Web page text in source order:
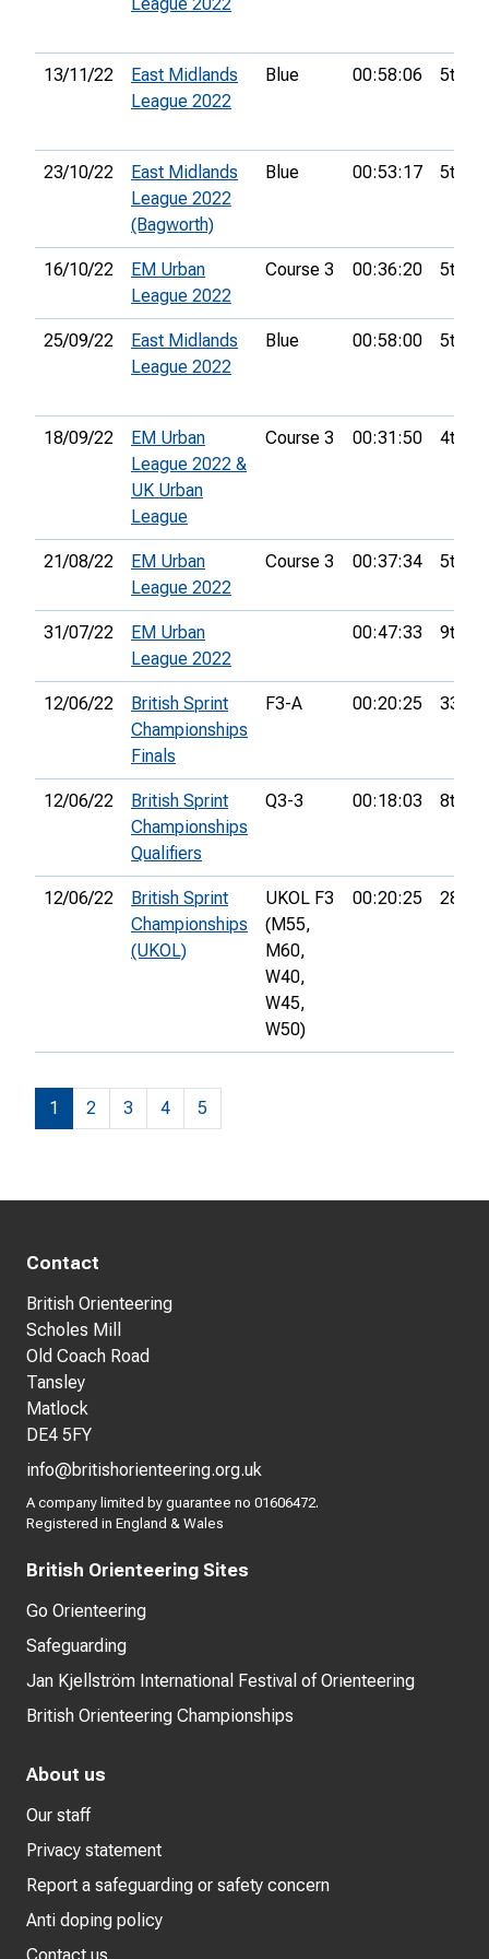
League 2022
13/11/22
East Midlands
League 2022
Blue 00:58:06 5th
23/10/22
East Midlands
League 2022
(Bagworth)
Blue 00:53:17 5th
16/10/22
EM Urban
League 2022
Course 3 00:36:20 5th
25/09/22
East Midlands
League 2022
Blue 00:58:00 5th
18/09/22
EM Urban
League 2022 &
UK Urban
League
Course 3 00:31:50 4th
21/08/22
EM Urban
League 2022
Course 3 00:37:34 5th
31/07/22
EM Urban
League 2022
00:47:33 9th
12/06/22
British Sprint
Championships
Finals
F3-A 00:20:25 33rd
12/06/22
British Sprint
Championships
Qualifiers
Q3-3 00:18:03 8th
12/06/22
British Sprint
Championships
(UKOL)
UKOL F3
(M55,
M60,
W40,
W45,
W50)
00:20:25 28th
1 2 3 4 5
Contact
British Orienteering
Scholes Mill
Old Coach Road
Tansley
Matlock
DE4 5FY
info@britishorienteering.org.uk
A company limited by guarantee no 01606472.
Registered in England & Wales
British Orienteering Sites
Go Orienteering
Safeguarding
Jan Kjellström International Festival of Orienteering
British Orienteering Championships
About us
Our staff
Privacy statement
Report a safeguarding or safety concern
Anti doping policy